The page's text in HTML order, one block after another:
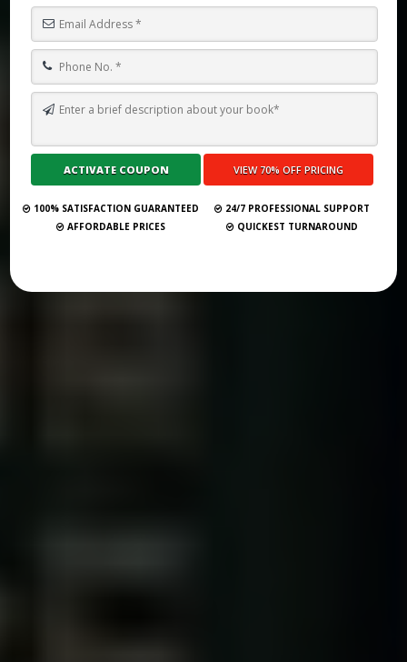
Submit Your Book
100% SATISFACTION GUARANTEED
24/7 PROFESSIONAL SUPPORT
AFFORDABLE PRICES
QUICKEST TURNAROUND